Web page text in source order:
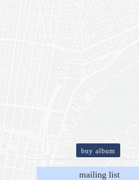
buy album
mailing list